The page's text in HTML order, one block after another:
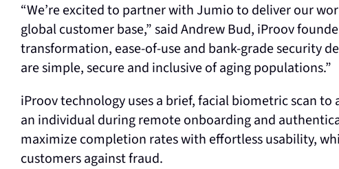
“We’re excited to partner with Jumio to deliver our
global customer base,” said Andrew Bud, iProov
transformation, ease-of-use and bank-grade security
are simple, secure and inclusive of aging populations.”
iProov technology uses a brief, facial biometric scan
an individual during remote onboarding and
maximize completion rates with effortless usability,
customers against fraud.